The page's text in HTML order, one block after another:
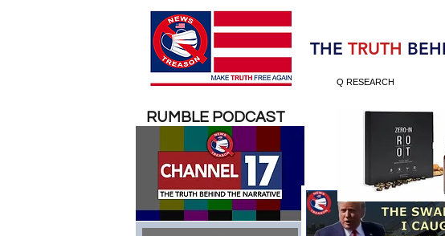
Election 2020
THE TRUTH
Q RESEARCH
RUMBLE PODCAST